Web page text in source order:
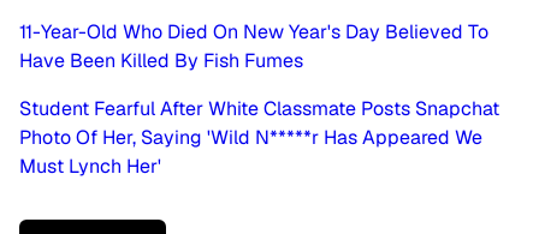
11-Year-Old Who Died On New Year's Day Believed To
Have Been Killed By Fish Fumes
Student Fearful After White Classmate Posts Snapchat
Photo Of Her, Saying 'Wild N*****r Has Appeared We
Must Lynch Her'